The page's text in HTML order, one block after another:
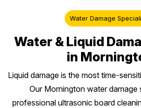
Water Damage
Water & Liquid
in
Liquid damage is the most time-
Our Mornington water damage
professional ultrasonic board